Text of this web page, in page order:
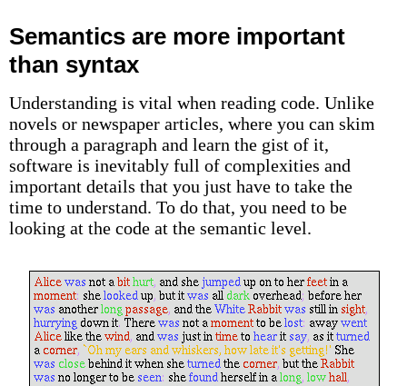
Semantics are more important
than syntax
Understanding is vital when reading code. Unlike
novels or newspaper articles, where you can skim
through a paragraph and learn the gist of it,
software is inevitably full of complexities and
important details that you just have to take the
time to understand. To do that, you need to be
looking at the code at the semantic level.